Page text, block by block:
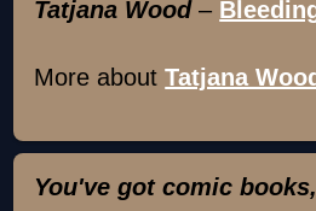
Tatjana Wood–
More aboutTatjana Wood
You've got comic